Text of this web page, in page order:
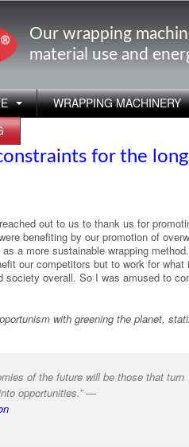
Our wrapping
material use and
WRAPPING MACHINERY
for the long
out to us to thank us for
benefiting by our promotion of
a more sustainable wrapping method.
our competitors but to work for what
society overall. So I was amused to
with greening the planet,
of the future will be those that turn
opportunities.” —